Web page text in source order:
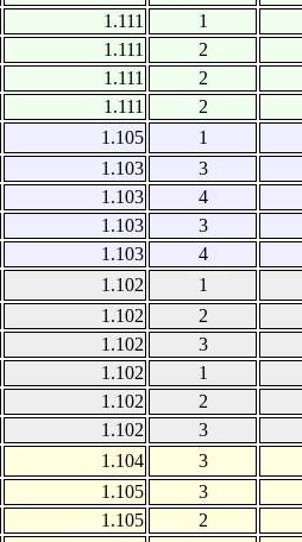
1.111
1
1.111
2
1.111
2
1.111
2
1.105
1
1.103
3
1.103
4
1.103
3
1.103
4
1.102
1
1.102
2
1.102
3
1.102
1
1.102
2
1.102
3
1.104
3
1.105
3
1.105
2